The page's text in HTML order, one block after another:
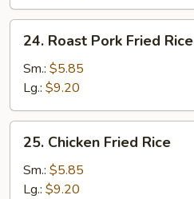
Roast
Pork
Fried
Rice
24. Roast Pork Fried Rice
Sm.: $5.85
Lg.: $9.20
Chicken
Fried
Rice
25. Chicken Fried Rice
Sm.: $5.85
Lg.: $9.20